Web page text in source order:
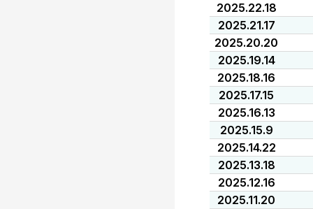
2025.22.18
2025.21.17
2025.20.20
2025.19.14
2025.18.16
2025.17.15
2025.16.13
2025.15.9
2025.14.22
2025.13.18
2025.12.16
2025.11.20